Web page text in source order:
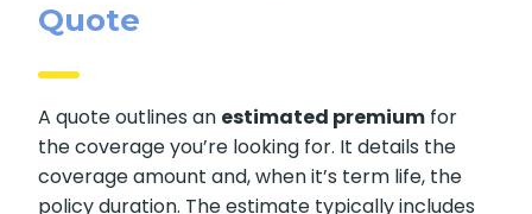
Quote
A quote outlines an estimated premium for
the coverage you’re looking for. It details the
coverage amount and, when it’s term life, the
policy duration. The estimate typically includes